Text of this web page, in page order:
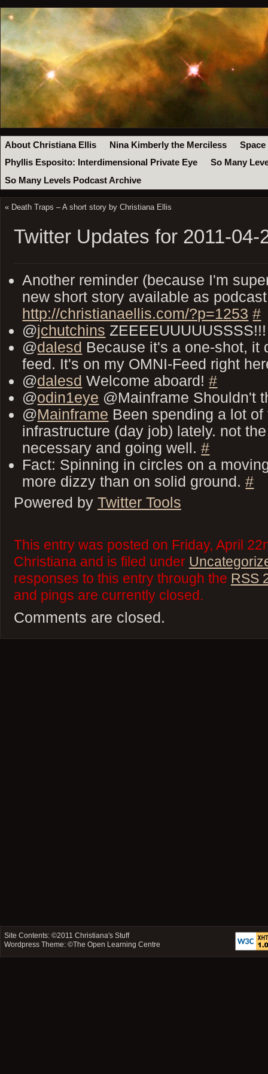
About Christiana Ellis Nina Kimberly the Merciless
Space
Phyllis Esposito: Interdimensional Private Eye
So Many
So Many Levels Podcast Archive
« Death Traps – A short story by Christiana Ellis
Twitter Updates for 2011-04-
Another reminder (because I'm
new short story available as
http://christianaellis.com/?p=1253 #
@jchutchins
@dalesd Because it's a one-shot, it
feed. It's on my OMNI-Feed right
@dalesd Welcome aboard!#
@odin1eye @Mainframe Shouldn't
@Mainframe Been spending a lot
infrastructure (day job) lately. not
necessary and going well.#
Fact: Spinning in circles on a
more dizzy than on solid ground.#
Powered by Twitter Tools
This entry was posted on Friday, April
Christiana and is filed under
responses to this entry through the RSS
and pings are currently closed.
Comments are closed.
Site Contents: ©2011Christiana's Stuff
Wordpress Theme: ©The Open Learning Centre